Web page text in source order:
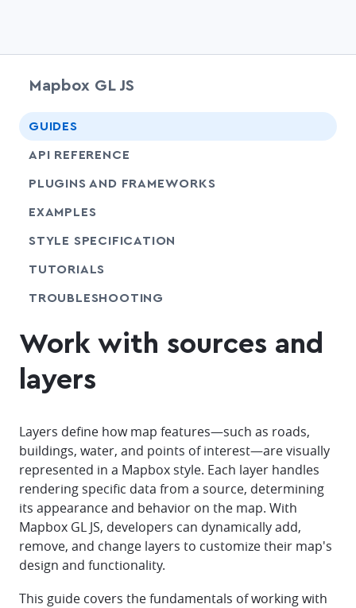
Mapbox GL JS
GUIDES
API REFERENCE
PLUGINS AND FRAMEWORKS
EXAMPLES
STYLE SPECIFICATION
TUTORIALS
TROUBLESHOOTING
Work with sources and
layers
Layers define how map features—such as roads,
buildings, water, and points of interest—are visually
represented in a Mapbox style. Each layer handles
rendering specific data from a source, determining
its appearance and behavior on the map. With
Mapbox GL JS, developers can dynamically add,
remove, and change layers to customize their map's
design and functionality.
This guide covers the fundamentals of working with